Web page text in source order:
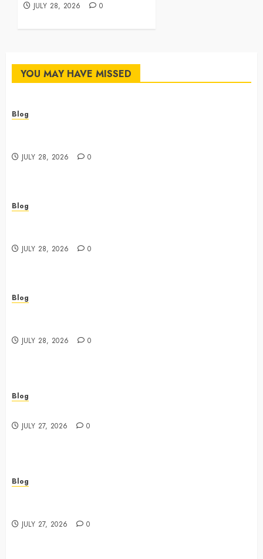
JULY 28, 2026 0
YOU MAY HAVE MISSED
Blog
JULY 28, 2026 0
Blog
JULY 28, 2026 0
Blog
JULY 28, 2026 0
Blog
JULY 27, 2026 0
Blog
JULY 27, 2026 0